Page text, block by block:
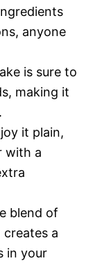
anyone
is sure to
making it
it plain,
with a
blend of
creates a
in your